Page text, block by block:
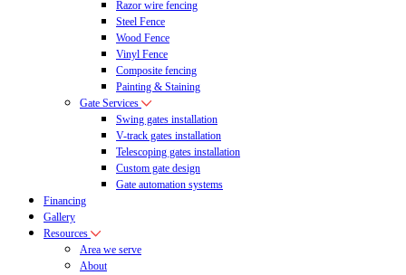
Razor wire fencing
Steel Fence
Wood Fence
Vinyl Fence
Composite fencing
Painting & Staining
Gate Services
Swing gates installation
V-track gates installation
Telescoping gates installation
Custom gate design
Gate automation systems
Financing
Gallery
Resources
Area we serve
About